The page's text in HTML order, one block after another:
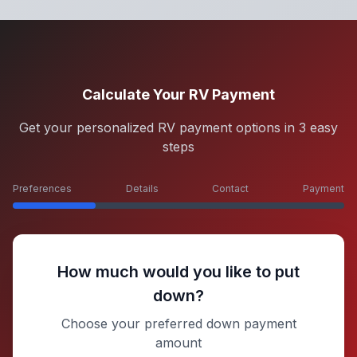
Calculate Your RV Payment
Get your personalized RV payment options in 3 easy
steps
Preferences Details Contact Payment
How much would you like to put
down?
Choose your preferred down payment
amount